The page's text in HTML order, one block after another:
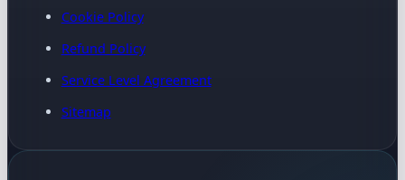
Cookie Policy
Refund Policy
Service Level Agreement
Sitemap